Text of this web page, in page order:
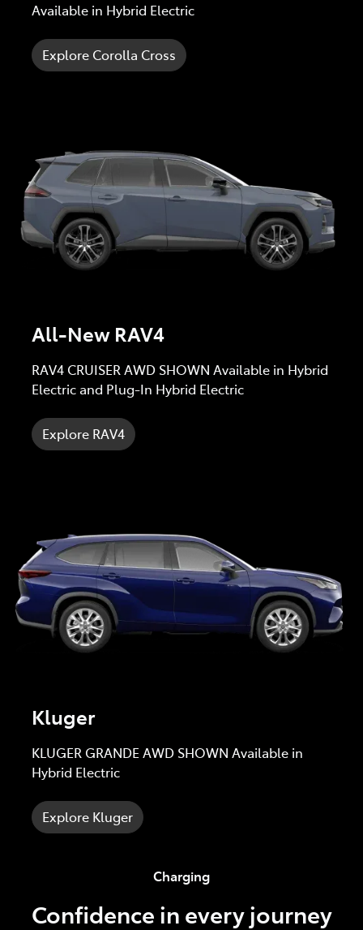
Available in Hybrid Electric
Explore Corolla Cross
All-New RAV4
RAV4 CRUISER AWD SHOWN Available in Hybrid
Electric and Plug-In Hybrid Electric
Explore RAV4
Kluger
KLUGER GRANDE AWD SHOWN Available in
Hybrid Electric
Explore Kluger
Charging
Confidence in every journey